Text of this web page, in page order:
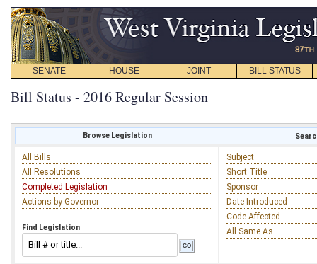
SENATE HOUSE JOINT BILL STATUS
Bill Status - 2016 Regular Session
Browse Legislation
All Bills
All Resolutions
Completed Legislation
Actions by Governor
Find Legislation
Subject
Short Title
Sponsor
Date Introduced
Code Affected
All Same As